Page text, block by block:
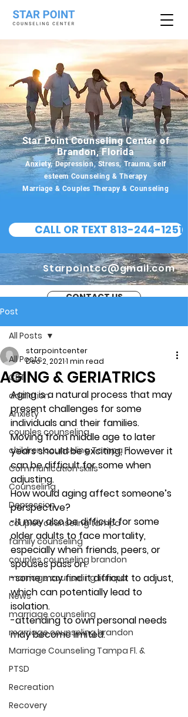
Star Point Counseling Center of
Brandon, Florida
Anxiety, Depression, Stress, Trauma, self
esteem Counseling & Therapy
Marriage & Couples Therapy & Counseling
CALL OR TEXT 813-244-1251
Starpointcc@gmail.com
CONTACT US
Post
All Posts
CBT
addiction
Anxiety
couples counseling
children counseling Tampa Fl.
Communication skills
Counseling
Depression
couples counseling tampa
family counseling
couples counseling brandon
marriage counseling tampa
News
marriage counseling
marriage counseling brandon
Marriage Counseling Tampa Fl. &
PTSD
Recreation
Recovery
All Posts
AGING & GERIATRICS
starpointcenter
Dec 2, 20211 min read
Aging is a natural process that may
present challenges for some
individuals and their families.
Moving from middle age to later
years should be exciting, however it
can be difficult for some when
adjusting.
How would aging affect someone’s
perspective?
-It may also be difficult for some
older adults to face mortality,
especially when friends, peers, or
spouses pass on.
-some may find it difficult to adjust,
which can potentially lead to
isolation.
-attending to own personal needs
may become limited.